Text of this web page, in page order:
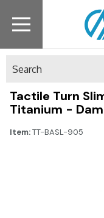
Tactile Turn
Titanium -
Item:TT-BASL-905